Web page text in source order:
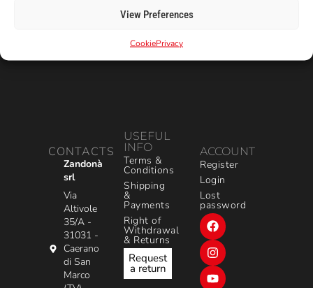
View Preferences
CookiePrivacy
CONTACTS
Zandonà
srl
Via
Altivole
35/A -
31031 -
Caerano
di San
Marco
USEFUL
INFO
Terms &
Conditions
Shipping
&
Payments
Right of
Withdrawal
& Returns
Request
a return
ACCOUNT
Register
Login
Lost
password